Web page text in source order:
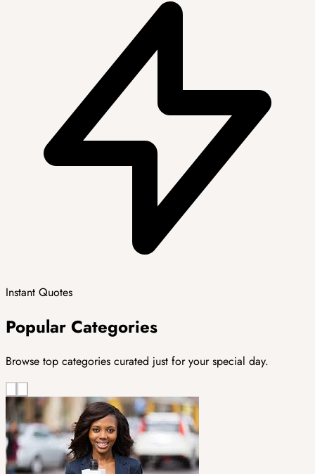
Instant Quotes
Popular Categories
Browse top categories curated just for your special day.